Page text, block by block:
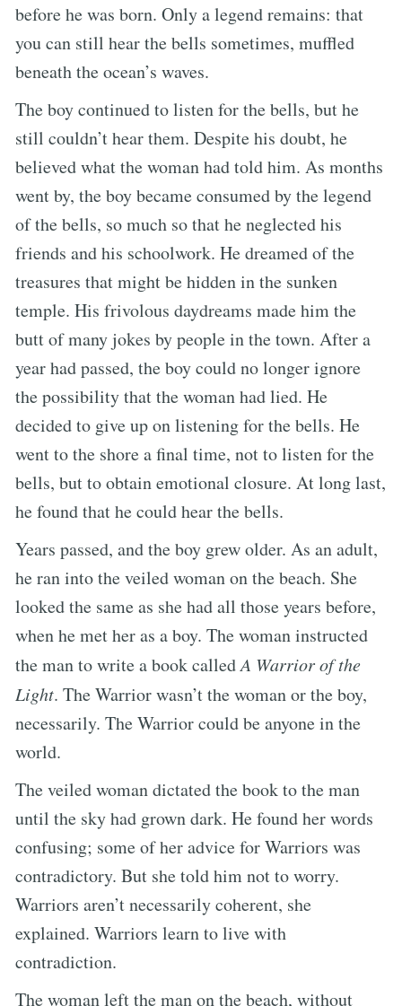
before he was born. Only a legend remains: that
you can still hear the bells sometimes, muffled
beneath the ocean’s waves.
The boy continued to listen for the bells, but he
still couldn’t hear them. Despite his doubt, he
believed what the woman had told him. As months
went by, the boy became consumed by the legend
of the bells, so much so that he neglected his
friends and his schoolwork. He dreamed of the
treasures that might be hidden in the sunken
temple. His frivolous daydreams made him the
butt of many jokes by people in the town. After a
year had passed, the boy could no longer ignore
the possibility that the woman had lied. He
decided to give up on listening for the bells. He
went to the shore a final time, not to listen for the
bells, but to obtain emotional closure. At long last,
he found that he could hear the bells.
Years passed, and the boy grew older. As an adult,
he ran into the veiled woman on the beach. She
looked the same as she had all those years before,
when he met her as a boy. The woman instructed
the man to write a book calledA Warrior of the
Light. The Warrior wasn’t the woman or the boy,
necessarily. The Warrior could be anyone in the
world.
The veiled woman dictated the book to the man
until the sky had grown dark. He found her words
confusing; some of her advice for Warriors was
contradictory. But she told him not to worry.
Warriors aren’t necessarily coherent, she
explained. Warriors learn to live with
contradiction.
The woman left the man on the beach, without